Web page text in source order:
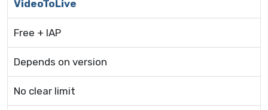
VideoToLive
Free + IAP
Depends on version
No clear limit